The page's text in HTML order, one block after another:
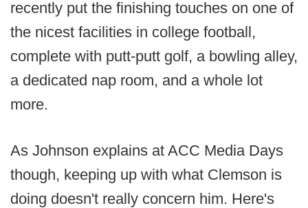
recently put the finishing touches on one of
the nicest facilities in college football,
complete with putt-putt golf, a bowling alley,
a dedicated nap room, and a whole lot
more.
As Johnson explains at ACC Media Days
though, keeping up with what Clemson is
doing doesn't really concern him. Here's